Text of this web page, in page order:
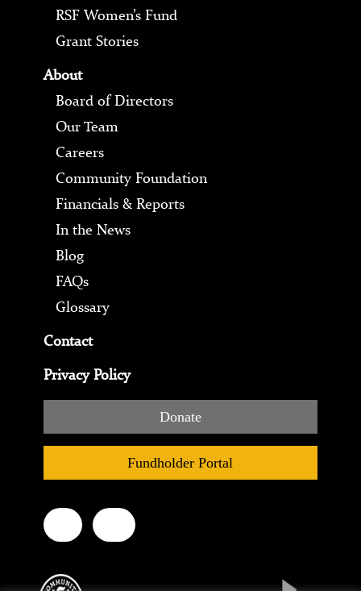
RSF Women’s Fund
Grant Stories
About
Board of Directors
Our Team
Careers
Community Foundation
Financials & Reports
In the News
Blog
FAQs
Glossary
Contact
Privacy Policy
Donate
Fundholder Portal